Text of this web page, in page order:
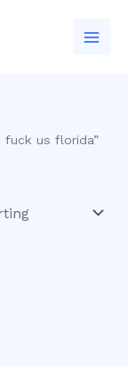
fuck us florida”